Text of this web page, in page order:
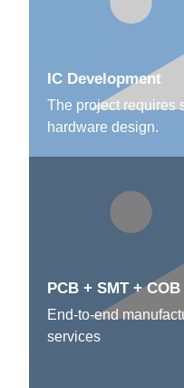
IC Development
The project requires
hardware design.
PCB + SMT +
End-to-end
services